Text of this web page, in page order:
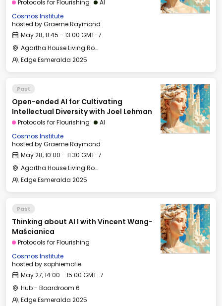
Protocols for Flourishing
AI
Cosmos Institute
hosted byGraeme Raymond
May 28, 11:45 - 13:00 GMT-7
Agartha House Living Room
Edge Esmeralda 2025
Past
Open-ended AI for Cultivating
Intellectual Diversity with Joel Lehman
Protocols for Flourishing
AI
Cosmos Institute
hosted byGraeme Raymond
May 28, 10:00 - 11:30 GMT-7
Agartha House Living Room
Edge Esmeralda 2025
Past
Thinking about AI I with Vincent Wang-
Maścianica
Protocols for Flourishing
Cosmos Institute
hosted bysophiemofie
May 27, 14:00 - 15:00 GMT-7
Hub - Boardroom 6
Edge Esmeralda 2025